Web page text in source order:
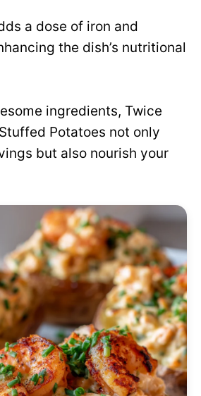
a dose of iron and
the dish’s nutritional
ingredients, Twice
Potatoes not only
but also nourish your